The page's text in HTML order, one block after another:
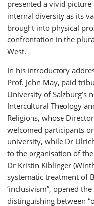
presented a vivid picture
internal diversity as its
brought into physical
confrontation in the
West.
In his introductory
Prof. John May, paid
University of Salzburg’s
Intercultural Theology
Religions, whose
welcomed participants
university, while Dr
to the organisation of
Dr Kristin Kiblinger
systematic treatment of
‘inclusivism”, opened
distinguishing between